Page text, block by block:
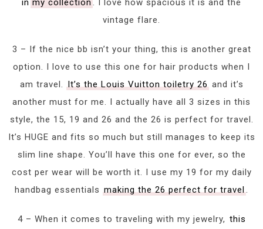
in my collection. I love how spacious it is and the
vintage flare.
3 – If the nice bb isn’t your thing, this is another great
option. I love to use this one for hair products when I
am travel. It’s the Louis Vuitton toiletry 26and it’s
another must for me. I actually have all 3 sizes in this
style, the 15, 19 and 26 and the 26 is perfect for travel.
It’s HUGE and fits so much but still manages to keep its
slim line shape. You’ll have this one for ever, so the
cost per wear will be worth it. I use my 19 for my daily
handbag essentials making the 26 perfect for travel.
4 – When it comes to traveling with my jewelry, this